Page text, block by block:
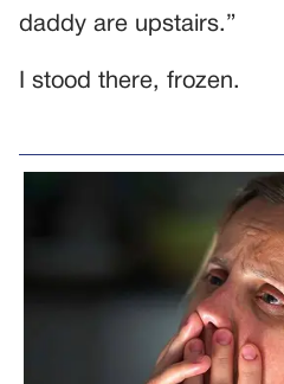
daddy are upstairs.”
I stood there, frozen.